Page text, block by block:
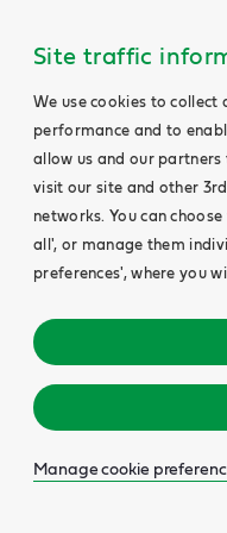
Site traffic
We use cookies to
performance and to
allow us and our partners
visit our site and other
networks. You can
all', or manage them
preferences', where you
Manage cookie